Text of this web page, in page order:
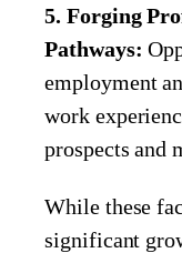
5. Forging
Pathways:
employment
work
prospects and
While these
significant